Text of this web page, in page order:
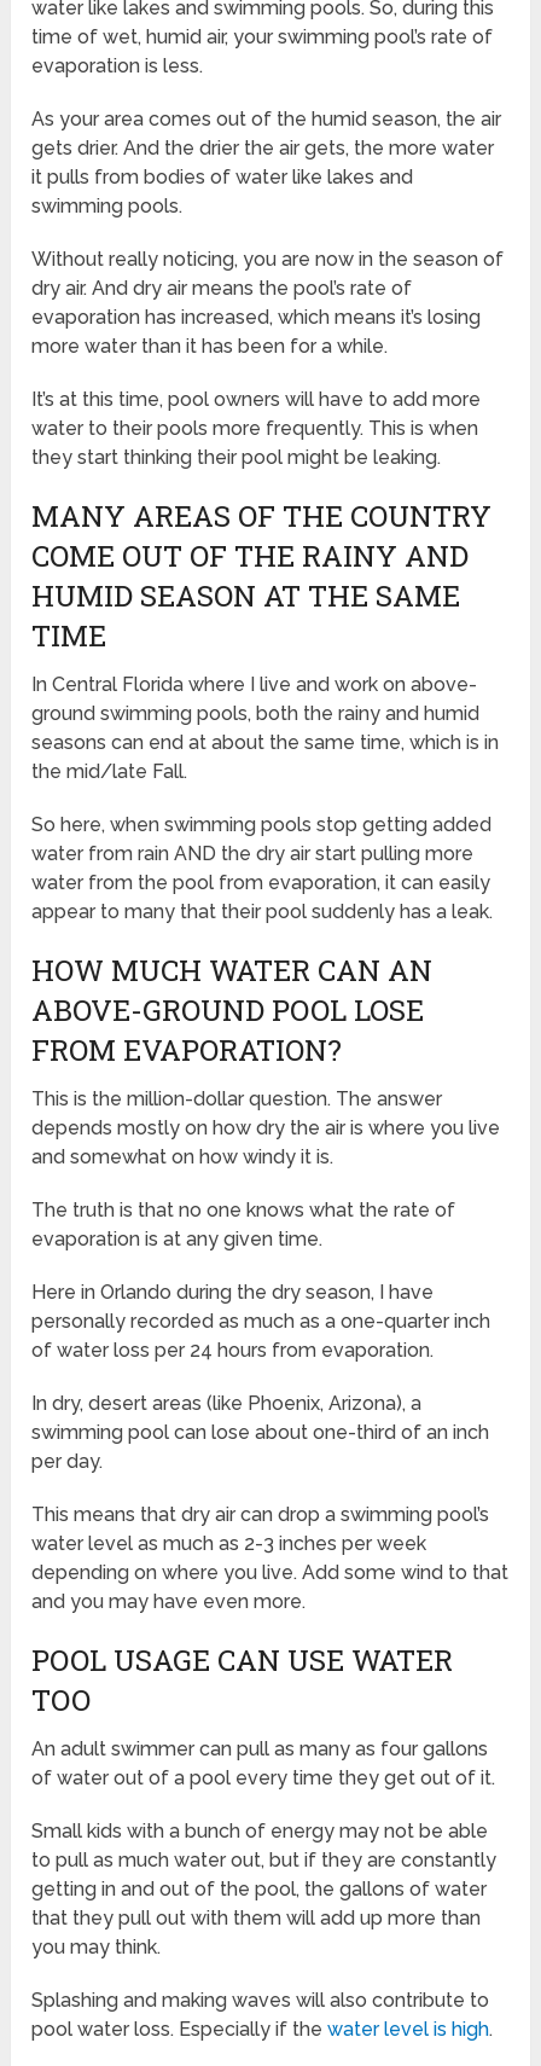
water like lakes and swimming pools. So, during this
time of wet, humid air, your swimming pool’s rate of
evaporation is less.
As your area comes out of the humid season, the air
gets drier. And the drier the air gets, the more water
it pulls from bodies of water like lakes and
swimming pools.
Without really noticing, you are now in the season of
dry air. And dry air means the pool’s rate of
evaporation has increased, which means it’s losing
more water than it has been for a while.
It’s at this time, pool owners will have to add more
water to their pools more frequently. This is when
they start thinking their pool might be leaking.
MANY AREAS OF THE COUNTRY
COME OUT OF THE RAINY AND
HUMID SEASON AT THE SAME
TIME
In Central Florida where I live and work on above-
ground swimming pools, both the rainy and humid
seasons can end at about the same time, which is in
the mid/late Fall.
So here, when swimming pools stop getting added
water from rain AND the dry air start pulling more
water from the pool from evaporation, it can easily
appear to many that their pool suddenly has a leak.
HOW MUCH WATER CAN AN
ABOVE-GROUND POOL LOSE
FROM EVAPORATION?
This is the million-dollar question. The answer
depends mostly on how dry the air is where you live
and somewhat on how windy it is.
The truth is that no one knows what the rate of
evaporation is at any given time.
Here in Orlando during the dry season, I have
personally recorded as much as a one-quarter inch
of water loss per 24 hours from evaporation.
In dry, desert areas (like Phoenix, Arizona), a
swimming pool can lose about one-third of an inch
per day.
This means that dry air can drop a swimming pool’s
water level as much as 2-3 inches per week
depending on where you live. Add some wind to that
and you may have even more.
POOL USAGE CAN USE WATER
TOO
An adult swimmer can pull as many as four gallons
of water out of a pool every time they get out of it.
Small kids with a bunch of energy may not be able
to pull as much water out, but if they are constantly
getting in and out of the pool, the gallons of water
that they pull out with them will add up more than
you may think.
Splashing and making waves will also contribute to
pool water loss. Especially if thewater level is high.